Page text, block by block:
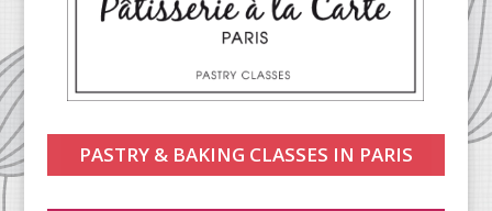
PASTRY & BAKING CLASSES IN PARIS